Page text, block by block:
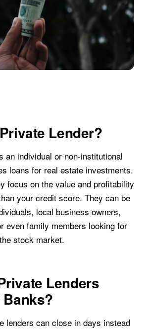
Lender?
an individual or non-institutional
loans for real estate investments.
focus on the value and profitability
your credit score. They can be
local business owners,
even family members looking for
stock market.
Lenders
lenders can close in days instead